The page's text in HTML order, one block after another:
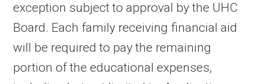
exception subject to approval by the UHC
Board. Each family receiving financial aid
will be required to pay the remaining
portion of the educational expenses,